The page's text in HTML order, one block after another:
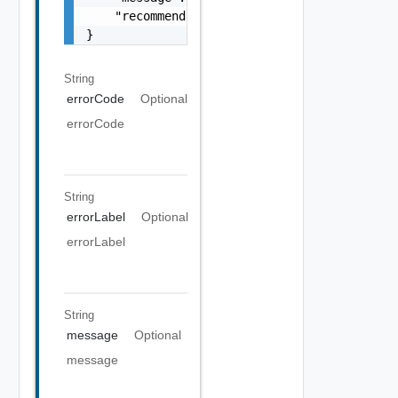
    "recommendations": []
}
String
errorCode
Optional
errorCode
String
errorLabel
Optional
errorLabel
String
message
Optional
message